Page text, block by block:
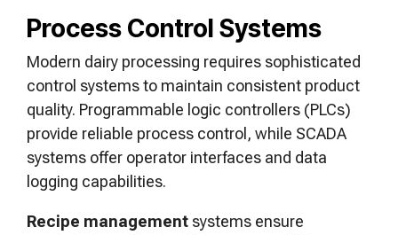
Process Control Systems
Modern dairy processing requires sophisticated
control systems to maintain consistent product
quality. Programmable logic controllers (PLCs)
provide reliable process control, while SCADA
systems offer operator interfaces and data
logging capabilities.
Recipe management systems ensure